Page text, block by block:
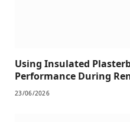
Using Insulated
Performance During
23/06/2026